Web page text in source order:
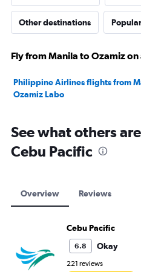
Other destinations
Fly from Manila to Ozamiz
Philippine Airlines flights from
Ozamiz Labo
See what others
Cebu Pacific
Overview Reviews
Cebu Pacific
6.8 Okay
221 reviews